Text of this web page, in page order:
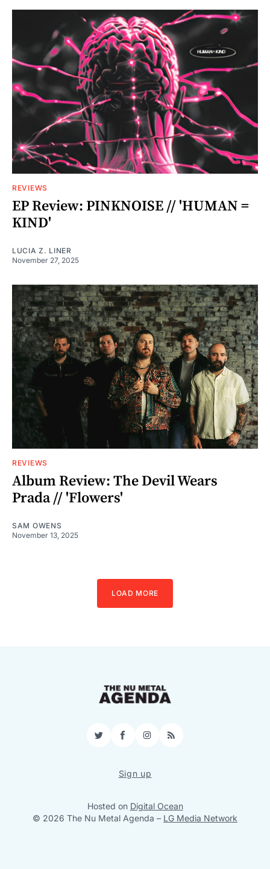
REVIEWS
EP Review: PINKNOISE // 'HUMAN =
KIND'
LUCIA Z. LINER
November 27, 2025
REVIEWS
Album Review: The Devil Wears
Prada // 'Flowers'
SAM OWENS
November 13, 2025
LOAD MORE
TwitterFacebookInstagram
RSS
Sign up
Hosted on Digital Ocean
© 2026 The Nu Metal Agenda – LG Media Network